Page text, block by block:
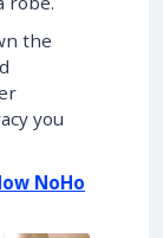
the
you
NoHo